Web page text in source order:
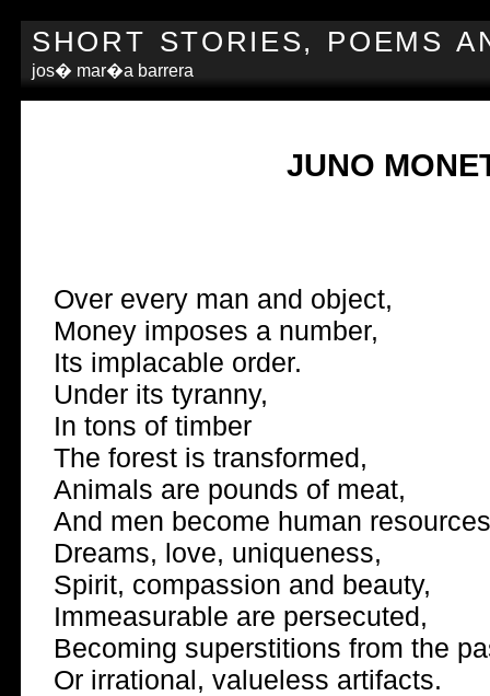
SHORT STORIES, POEMS
jos� mar�a barrera
JUNO
Over every man and object,
Money imposes a number,
Its implacable order.
Under its tyranny,
In tons of timber
The forest is transformed,
Animals are pounds of meat,
And men become human
Dreams, love, uniqueness,
Spirit, compassion and beauty,
Immeasurable are persecuted,
Becoming superstitions from the
Or irrational, valueless artifacts.